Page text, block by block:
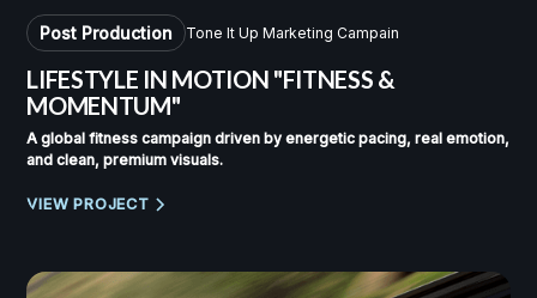
Post Production Tone It Up Marketing Campain
LIFESTYLE IN MOTION "FITNESS &
MOMENTUM"
A global fitness campaign driven by energetic pacing, real emotion,
and clean, premium visuals.
VIEW PROJECT